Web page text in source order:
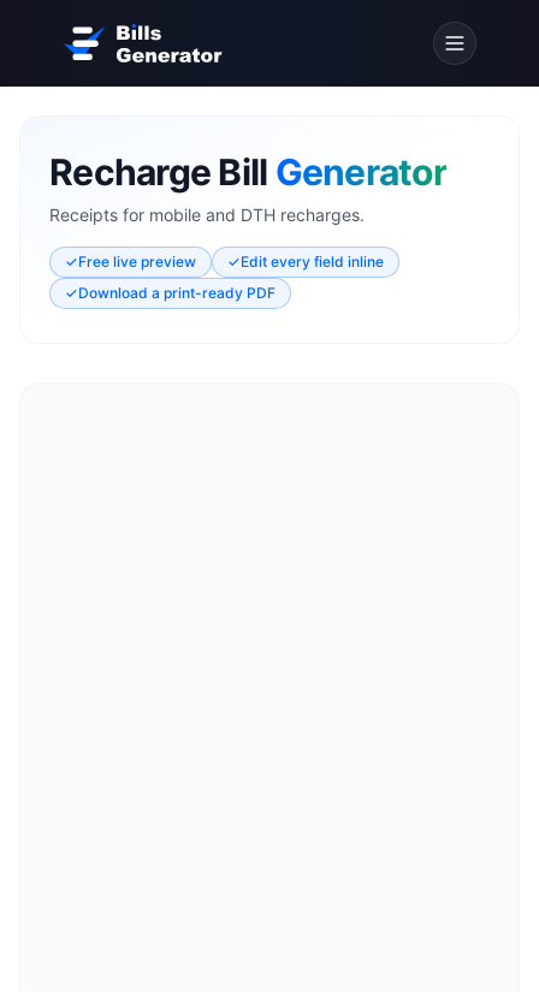
Recharge Bill Generator
Receipts for mobile and DTH recharges.
✓Free live preview ✓Edit every field inline
✓Download a print-ready PDF